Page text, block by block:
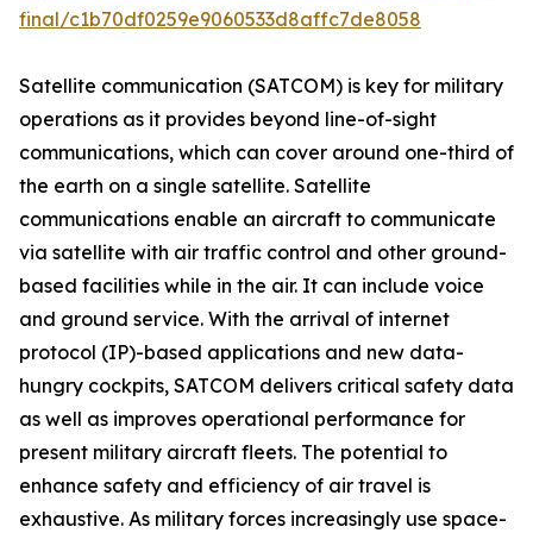
final/c1b70df0259e9060533d8affc7de8058
Satellite communication (SATCOM) is key for military
operations as it provides beyond line-of-sight
communications, which can cover around one-third of
the earth on a single satellite. Satellite
communications enable an aircraft to communicate
via satellite with air traffic control and other ground-
based facilities while in the air. It can include voice
and ground service. With the arrival of internet
protocol (IP)-based applications and new data-
hungry cockpits, SATCOM delivers critical safety data
as well as improves operational performance for
present military aircraft fleets. The potential to
enhance safety and efficiency of air travel is
exhaustive. As military forces increasingly use space-